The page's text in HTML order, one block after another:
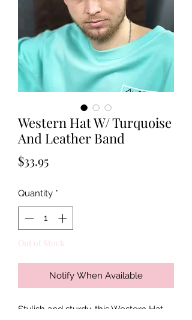
Western Hat W/ Turquoise
And Leather Band
$33.95Price
Quantity *
Out of Stock
Notify When Available
Stylish and sturdy, this Western Hat